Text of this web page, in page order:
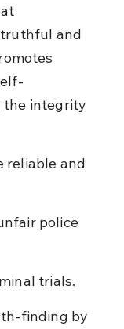
truthful and
the integrity
reliable and
police
trials.
finding by